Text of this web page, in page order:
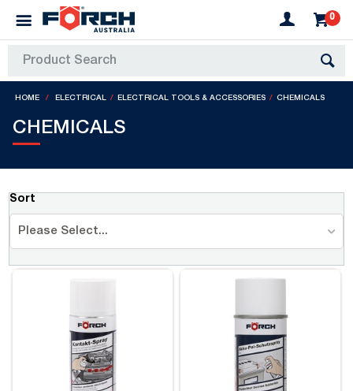
0
HOME ELECTRICAL ELECTRICAL TOOLS & ACCESSORIES CHEMICALS
CHEMICALS
Sort
Please Select...